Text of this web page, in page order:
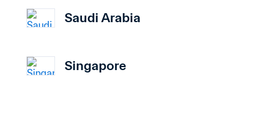
Saudi Arabia
Singapore